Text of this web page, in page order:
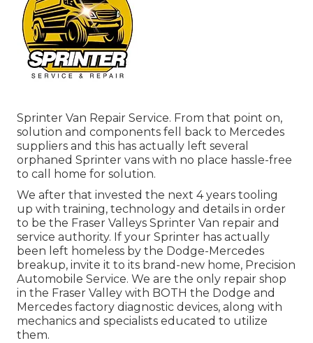
Sprinter Van Repair Service. From that point on,
solution and components fell back to Mercedes
suppliers and this has actually left several
orphaned Sprinter vans with no place hassle-free
to call home for solution.
We after that invested the next 4 years tooling
up with training, technology and details in order
to be the Fraser Valleys Sprinter Van repair and
service authority. If your Sprinter has actually
been left homeless by the Dodge-Mercedes
breakup, invite it to its brand-new home, Precision
Automobile Service. We are the only repair shop
in the Fraser Valley with BOTH the Dodge and
Mercedes factory diagnostic devices, along with
mechanics and specialists educated to utilize
them.